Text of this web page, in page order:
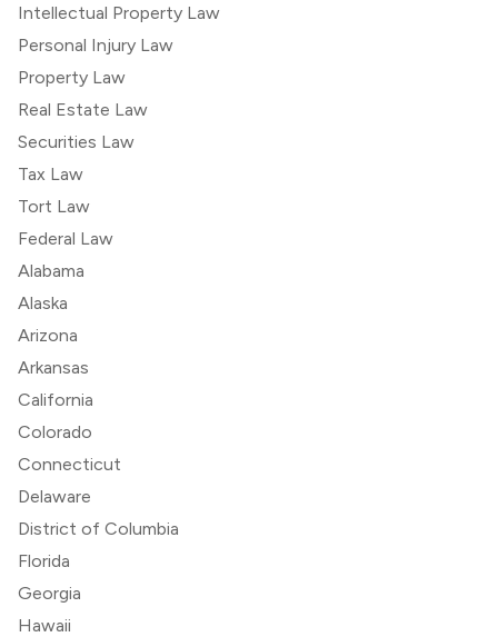
Intellectual Property Law
Personal Injury Law
Property Law
Real Estate Law
Securities Law
Tax Law
Tort Law
Federal Law
Alabama
Alaska
Arizona
Arkansas
California
Colorado
Connecticut
Delaware
District of Columbia
Florida
Georgia
Hawaii